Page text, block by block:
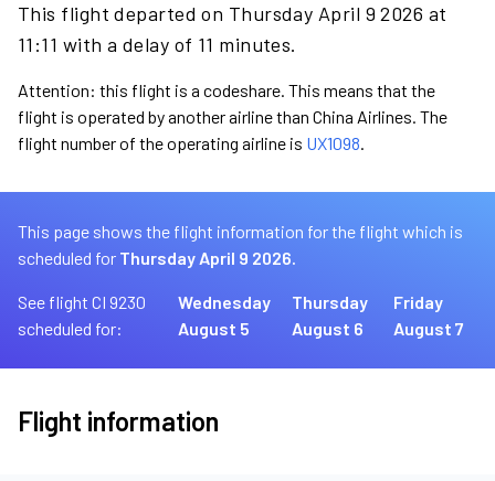
This flight departed on Thursday April 9 2026 at
11:11 with a delay of 11 minutes.
Attention: this flight is a codeshare. This means that the
flight is operated by another airline than China Airlines. The
flight number of the operating airline is UX1098.
This page shows the flight information for the flight which is
scheduled for Thursday April 9 2026.
See flight CI 9230
scheduled for:
Wednesday
August 5
Thursday
August 6
Friday
August 7
Flight information